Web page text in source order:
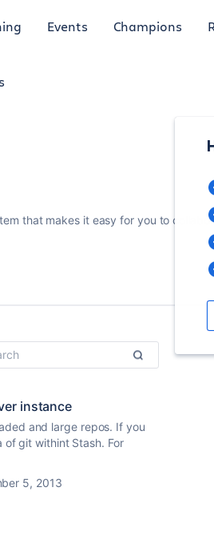
Events Champions
that makes it easy for you to
instance
and large repos. If you
git withint Stash. For
5, 2013